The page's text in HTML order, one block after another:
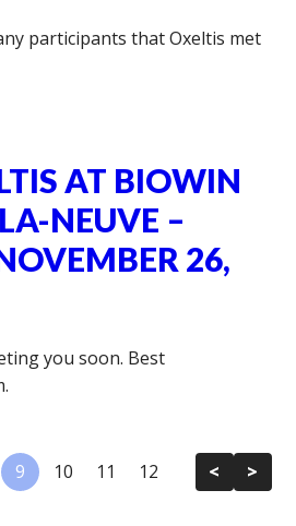
participants that Oxeltis met
AT BIOWIN
NEUVE –
26,
you soon. Best
9 10 11 12 < >